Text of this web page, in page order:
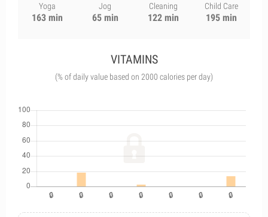
Yoga
163 min
Jog
65 min
Cleaning
122 min
Child Care
195 min
VITAMINS
(% of daily value based on 2000 calories per day)